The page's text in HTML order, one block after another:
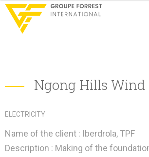
Ngong Hills
ELECTRICITY
Name of the client : Iberdrola, TPF
Description : Making of the